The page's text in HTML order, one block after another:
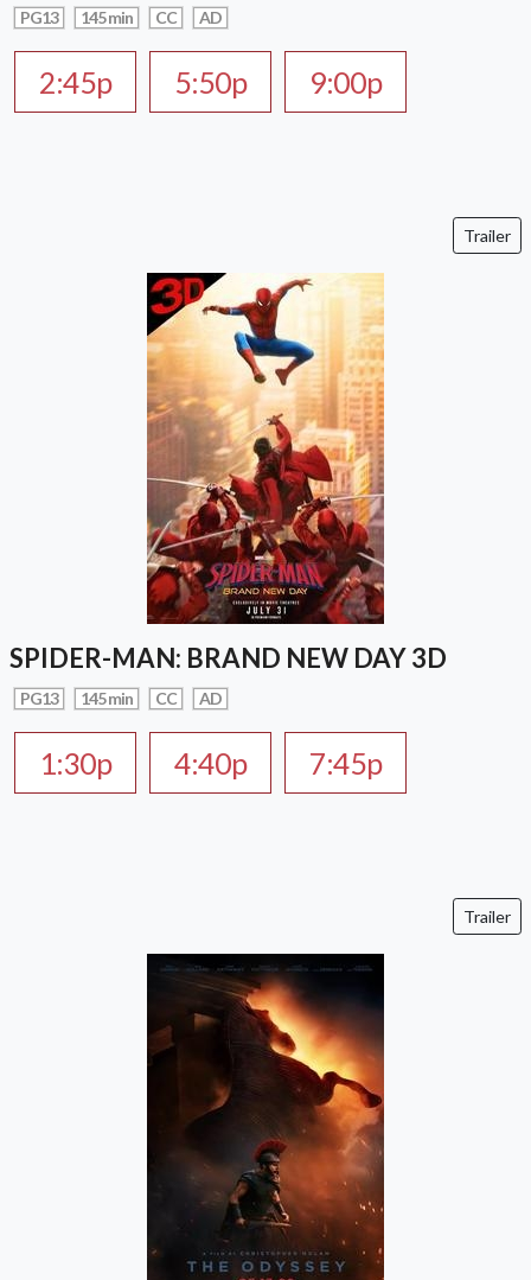
PG13 145 min CC AD
2:45p 5:50p 9:00p
Trailer
SPIDER-MAN: BRAND NEW DAY 3D
PG13 145 min CC AD
1:30p 4:40p 7:45p
Trailer